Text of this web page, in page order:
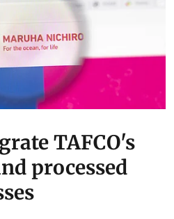
TAFCO's
processed